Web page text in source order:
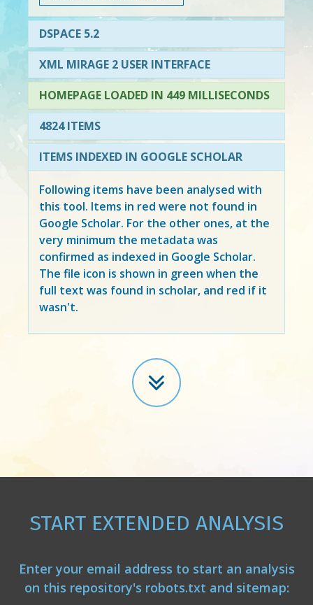
DSPACE 5.2
XML MIRAGE 2 USER INTERFACE
HOMEPAGE LOADED IN 449 MILLISECONDS
4824 ITEMS
ITEMS INDEXED IN GOOGLE SCHOLAR
Following items have been analysed with
this tool. Items in red were not found in
Google Scholar. For the other ones, at the
very minimum the metadata was
confirmed as indexed in Google Scholar.
The file icon is shown in green when the
full text was found in scholar, and red if it
wasn't.
START EXTENDED ANALYSIS
Enter your email address to start an analysis
on this repository's robots.txt and sitemap: